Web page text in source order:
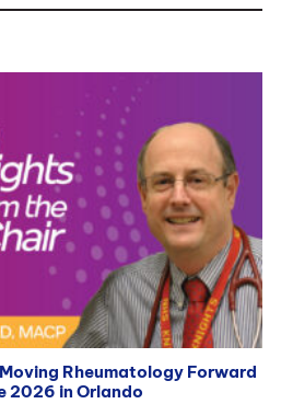
Rheumatology Forward
2026 in Orlando